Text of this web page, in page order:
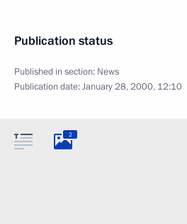
Publication status
Published in section: News
Publication date:January 28, 2000, 12:10
2